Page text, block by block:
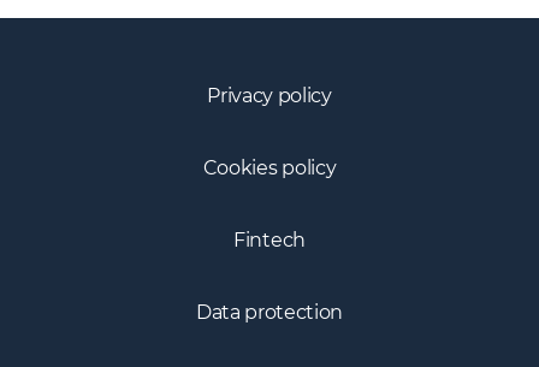
Privacy policy
Cookies policy
Fintech
Data protection